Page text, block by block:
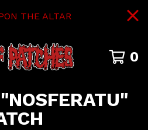
THE ALTAR
0